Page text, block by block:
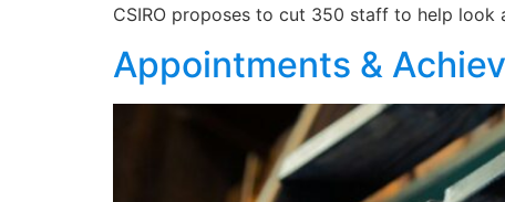
CSIRO proposes to cut 350 staff to help
Appointments &